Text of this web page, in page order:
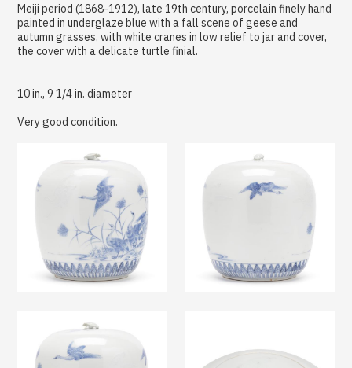
Meiji period (1868-1912), late 19th century, porcelain finely hand
painted in underglaze blue with a fall scene of geese and
autumn grasses, with white cranes in low relief to jar and cover,
the cover with a delicate turtle finial.
10 in., 9 1/4 in. diameter
Very good condition.